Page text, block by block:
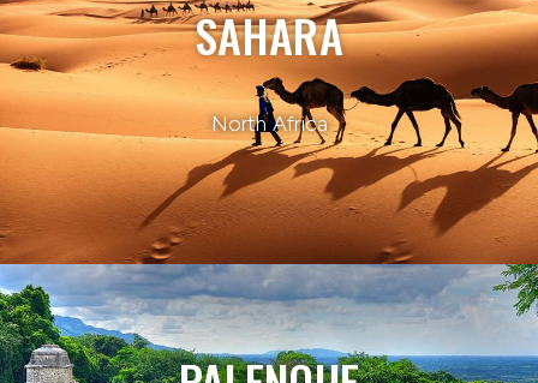
SAHARA
North Africa